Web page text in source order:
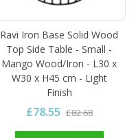
Ravi Iron Base Solid Wood
Top Side Table - Small -
Mango Wood/Iron - L30 x
W30 x H45 cm - Light
Finish
£78.55 £82.68